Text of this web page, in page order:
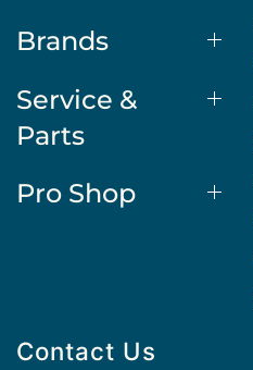
Brands
Service &
Parts
Pro Shop
Contact Us